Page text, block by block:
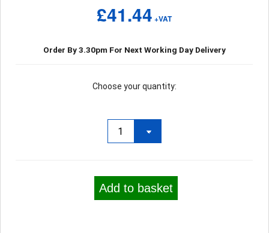
£41.44 +VAT
Order By 3.30pm For Next Working Day Delivery
Choose your quantity:
Add to basket